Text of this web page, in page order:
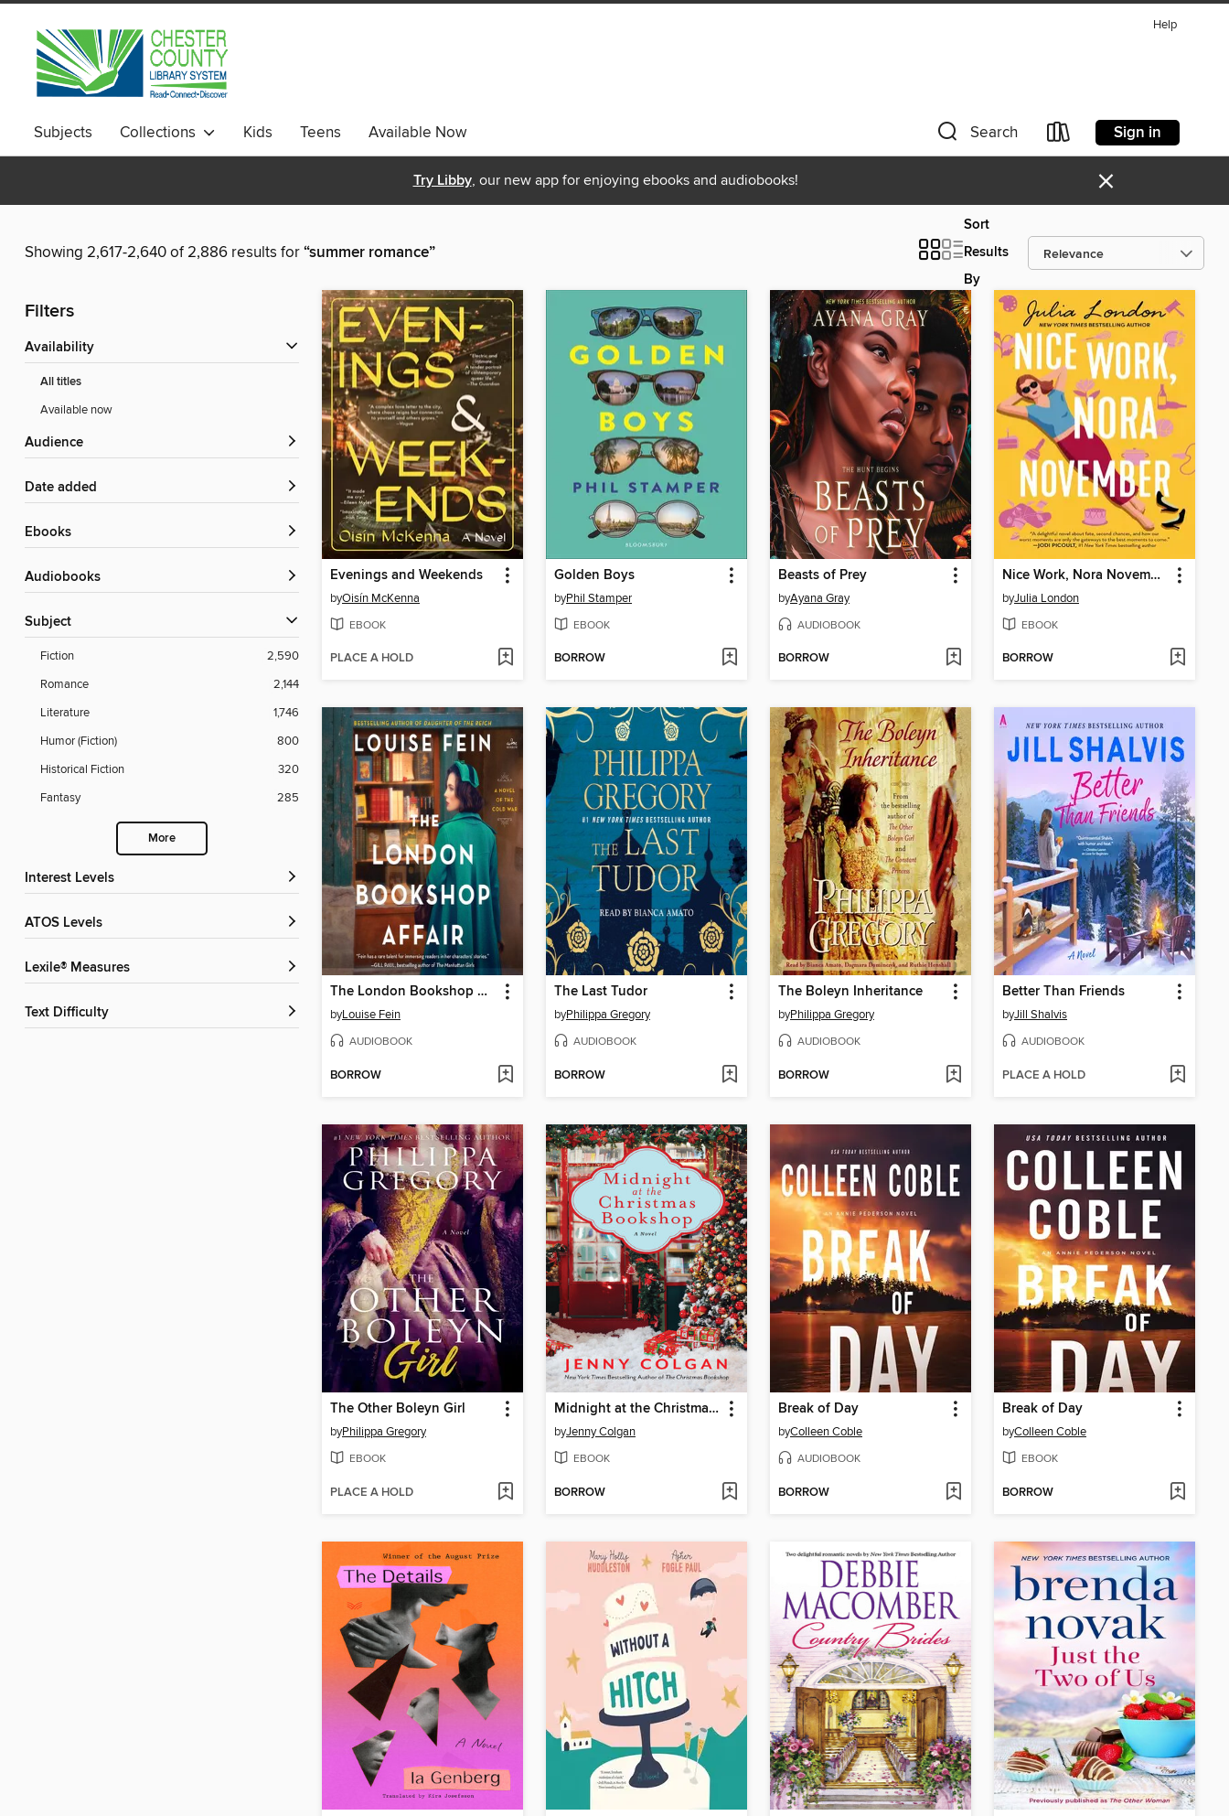
Help
Subjects Collections Kids Teens Available Now Search Sign in
Try Libby, our new app for enjoying ebooks and audiobooks! ×
Showing 2,617-2,640 of 2,886 results for“summer romance”
Sort
Results
By
Filters
Availability
All titles
Available now
Audience
Date added
ebooks
Audiobooks
Subject
Fiction
2,590
Romance
2,144
Literature
1,746
Humor (Fiction)
800
Historical Fiction
320
Fantasy
285
More
Interest Levels
ATOS Levels
Lexile® Measures
Text Difficulty
Evenings and Weekends
byOisín McKenna
EBOOK
PLACE A HOLD
Golden Boys
byPhil Stamper
EBOOK
BORROW
Beasts of Prey
byAyana Gray
AUDIOBOOK
BORROW
Nice Work, Nora November
byJulia London
EBOOK
BORROW
The London Bookshop Affair
byLouise Fein
AUDIOBOOK
BORROW
The Last Tudor
byPhilippa Gregory
AUDIOBOOK
BORROW
The Boleyn Inheritance
byPhilippa Gregory
AUDIOBOOK
BORROW
Better Than Friends
byJill Shalvis
AUDIOBOOK
PLACE A HOLD
The Other Boleyn Girl
byPhilippa Gregory
EBOOK
PLACE A HOLD
Midnight at the Christmas Bookshop
byJenny Colgan
EBOOK
BORROW
Break of Day
byColleen Coble
AUDIOBOOK
BORROW
Break of Day
byColleen Coble
EBOOK
BORROW